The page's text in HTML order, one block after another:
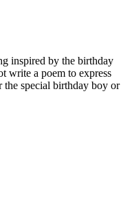
inspired by the birthday
write a poem to express
the special birthday boy or